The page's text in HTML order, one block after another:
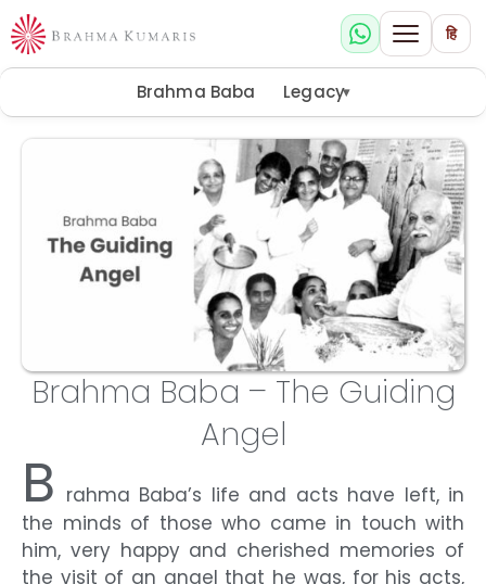
हि
Brahma Baba Legacy▾
Brahma Baba – The Guiding
Angel
B rahma Baba’s life and acts have left, in
the minds of those who came in touch with
him, very happy and cherished memories of
the visit of an angel that he was, for his acts,